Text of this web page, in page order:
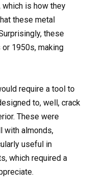
is how they
these metal
these
1950s, making
require a tool to
to, well, crack
These were
with almonds,
useful in
which required a